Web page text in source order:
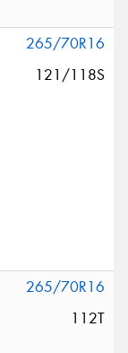
265/70R16
121/118S
265/70R16
112T